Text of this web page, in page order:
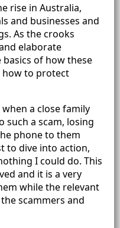
rise in Australia,
and businesses and
As the crooks
elaborate
of how these
how to protect
a close family
such a scam, losing
phone to them
to dive into action,
I could do. This
and it is a very
while the relevant
scammers and